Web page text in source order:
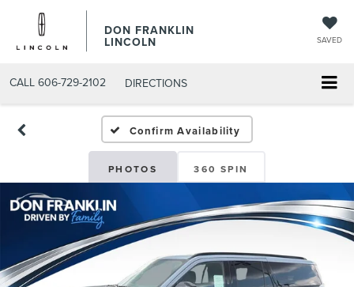
DON FRANKLIN
LINCOLN SAVED
CALL 606-729-2102 DIRECTIONS
Confirm Availability
PHOTOS 360 SPIN